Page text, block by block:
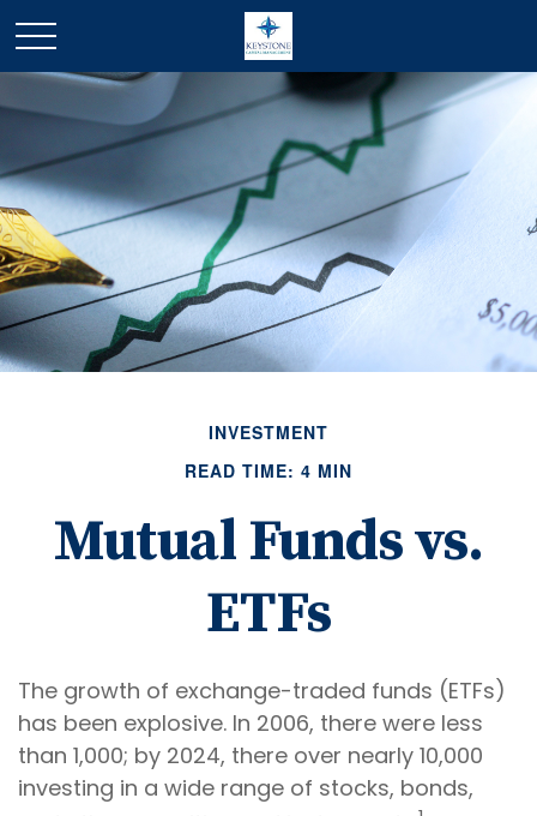
INVESTMENT
READ TIME: 4 MIN
Mutual Funds vs.
ETFs
The growth of exchange-traded funds (ETFs)
has been explosive. In 2006, there were less
than 1,000; by 2024, there over nearly 10,000
investing in a wide range of stocks, bonds,